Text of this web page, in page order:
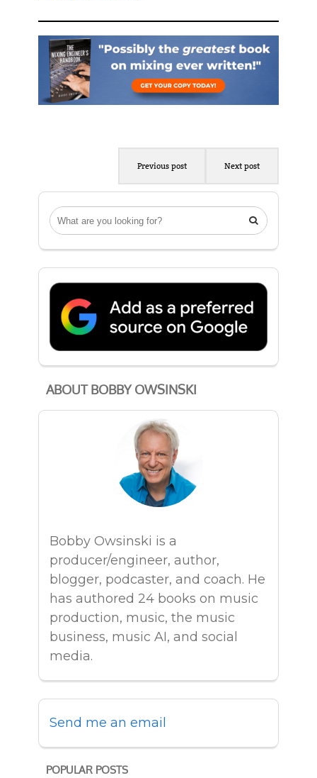

ABOUT BOBBY OWSINSKI
Bobby Owsinski is a
producer/engineer, author,
blogger, podcaster, and coach. He
has authored 24 books on music
production, music, the music
business, music AI, and social
media.
Send me an email
POPULAR POSTS
Previous post Next post